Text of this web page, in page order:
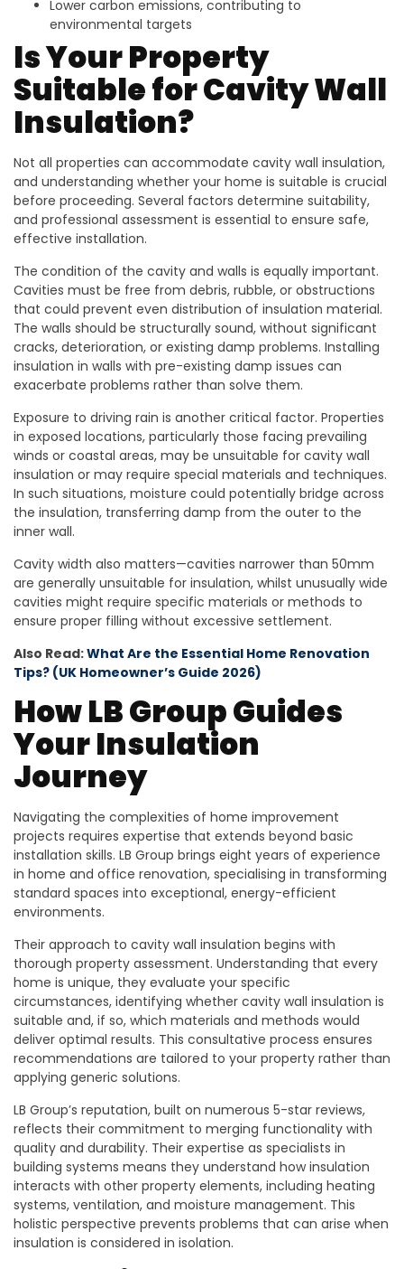
Lower carbon emissions, contributing to
environmental targets
Is Your Property
Suitable for Cavity Wall
Insulation?
Not all properties can accommodate cavity wall insulation,
and understanding whether your home is suitable is crucial
before proceeding. Several factors determine suitability,
and professional assessment is essential to ensure safe,
effective installation.
The condition of the cavity and walls is equally important.
Cavities must be free from debris, rubble, or obstructions
that could prevent even distribution of insulation material.
The walls should be structurally sound, without significant
cracks, deterioration, or existing damp problems. Installing
insulation in walls with pre-existing damp issues can
exacerbate problems rather than solve them.
Exposure to driving rain is another critical factor. Properties
in exposed locations, particularly those facing prevailing
winds or coastal areas, may be unsuitable for cavity wall
insulation or may require special materials and techniques.
In such situations, moisture could potentially bridge across
the insulation, transferring damp from the outer to the
inner wall.
Cavity width also matters—cavities narrower than 50mm
are generally unsuitable for insulation, whilst unusually wide
cavities might require specific materials or methods to
ensure proper filling without excessive settlement.
Also Read:What Are the Essential Home Renovation
Tips? (UK Homeowner’s Guide 2026)
How LB Group Guides
Your Insulation
Journey
Navigating the complexities of home improvement
projects requires expertise that extends beyond basic
installation skills. LB Group brings eight years of experience
in home and office renovation, specialising in transforming
standard spaces into exceptional, energy-efficient
environments.
Their approach to cavity wall insulation begins with
thorough property assessment. Understanding that every
home is unique, they evaluate your specific
circumstances, identifying whether cavity wall insulation is
suitable and, if so, which materials and methods would
deliver optimal results. This consultative process ensures
recommendations are tailored to your property rather than
applying generic solutions.
LB Group’s reputation, built on numerous 5-star reviews,
reflects their commitment to merging functionality with
quality and durability. Their expertise as specialists in
building systems means they understand how insulation
interacts with other property elements, including heating
systems, ventilation, and moisture management. This
holistic perspective prevents problems that can arise when
insulation is considered in isolation.